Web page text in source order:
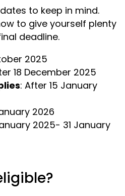
to keep in mind.
to give yourself plenty
deadline.
: After 15 January
2025- 31 January